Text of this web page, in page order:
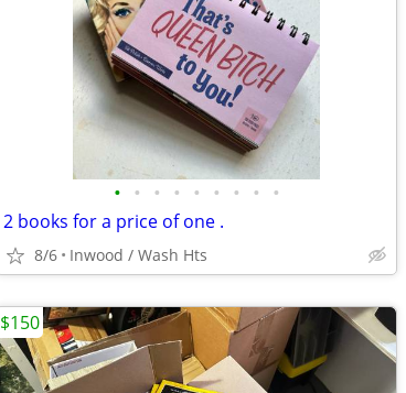
• • • • • • • • •
2 books for a price of one .
8/6 Inwood / Wash Hts
$150